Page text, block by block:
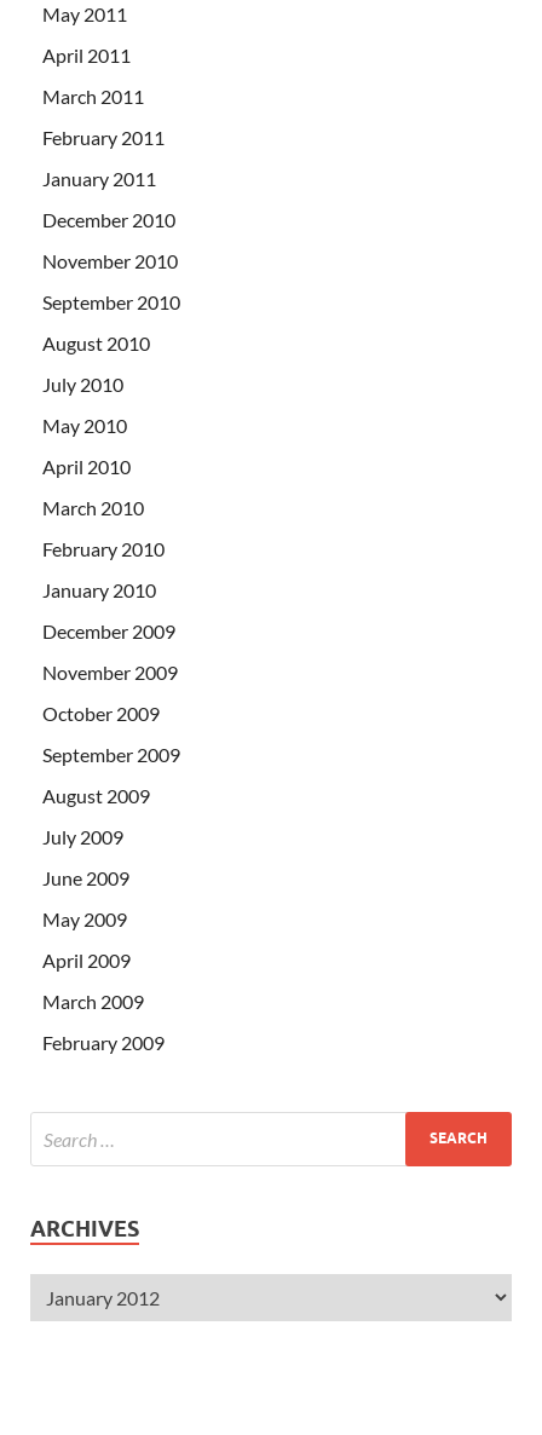
May 2011
April 2011
March 2011
February 2011
January 2011
December 2010
November 2010
September 2010
August 2010
July 2010
May 2010
April 2010
March 2010
February 2010
January 2010
December 2009
November 2009
October 2009
September 2009
August 2009
July 2009
June 2009
May 2009
April 2009
March 2009
February 2009
ARCHIVES